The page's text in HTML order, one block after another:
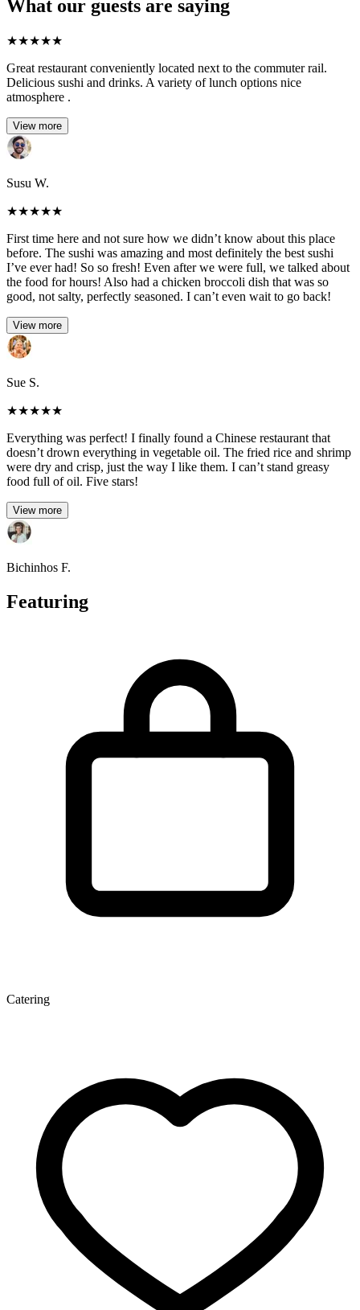
What our guests are saying
★★★★★
Great restaurant conveniently located next to the commuter rail.
Delicious sushi and drinks. A variety of lunch options nice
atmosphere .
View more
Susu W.
★★★★★
First time here and not sure how we didn’t know about this place
before. The sushi was amazing and most definitely the best sushi
I’ve ever had! So so fresh! Even after we were full, we talked about
the food for hours! Also had a chicken broccoli dish that was so
good, not salty, perfectly seasoned. I can’t even wait to go back!
View more
Sue S.
★★★★★
Everything was perfect! I finally found a Chinese restaurant that
doesn’t drown everything in vegetable oil. The fried rice and shrimp
were dry and crisp, just the way I like them. I can’t stand greasy
food full of oil. Five stars!
View more
Bichinhos F.
Featuring
Catering